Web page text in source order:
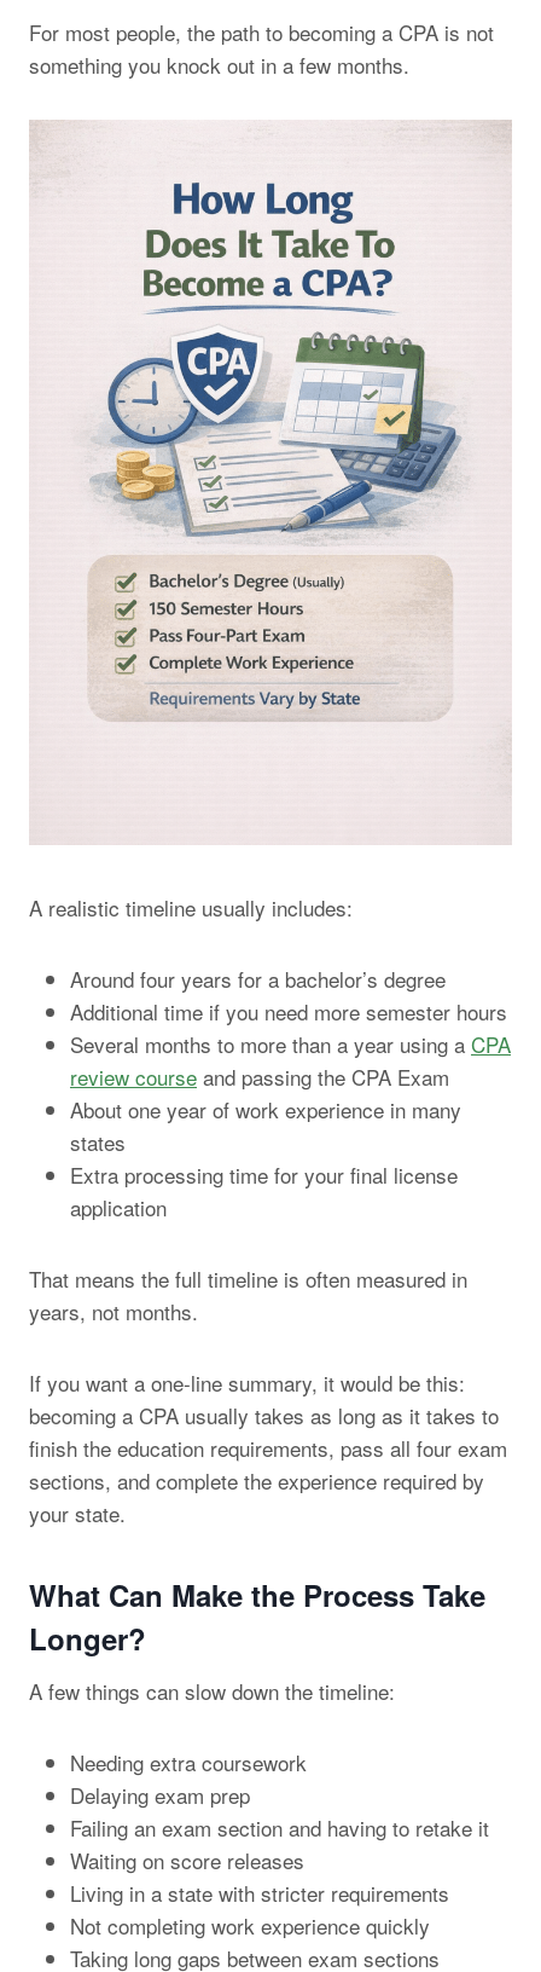
For most people, the path to becoming a CPA is not
something you knock out in a few months.
A realistic timeline usually includes:
Around four years for a bachelor’s degree
Additional time if you need more semester hours
Several months to more than a year using a CPA
review course and passing the CPA Exam
About one year of work experience in many
states
Extra processing time for your final license
application
That means the full timeline is often measured in
years, not months.
If you want a one-line summary, it would be this:
becoming a CPA usually takes as long as it takes to
finish the education requirements, pass all four exam
sections, and complete the experience required by
your state.
What Can Make the Process Take
Longer?
A few things can slow down the timeline:
Needing extra coursework
Delaying exam prep
Failing an exam section and having to retake it
Waiting on score releases
Living in a state with stricter requirements
Not completing work experience quickly
Taking long gaps between exam sections